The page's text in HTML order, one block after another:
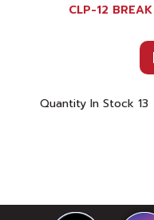
CLP-12
Quantity In Stock 13